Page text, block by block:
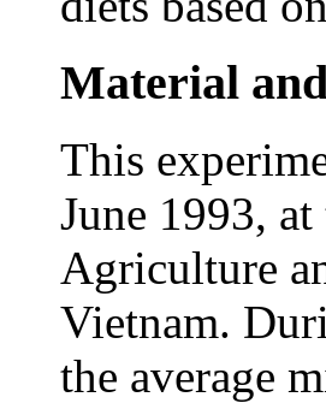
Material
This
June 1993,
Agriculture
Vietnam.
the average